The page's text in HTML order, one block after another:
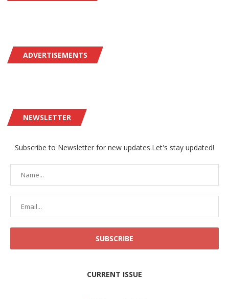
ADVERTISEMENTS
NEWSLETTER
Subscribe to Newsletter for new updates.Let's stay updated!
CURRENT ISSUE